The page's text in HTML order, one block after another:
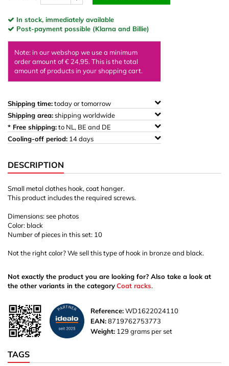
In stock, immediately available
Post-payment possible (Klarna and Billie)
Note: in our webshop we use a minimum
order amount of € 24,95. This is the total
amount of products in your shopping cart.
Shipping time:today or tomorrow
Shipping area:shipping worldwide
* Free shipping:to NL, BE and DE
Cooling-off period: 14 days
DESCRIPTION
Small metal clothes hook, coat hanger.
This product includes the required screws.
Dimensions: see photos
Color: black
Number of pieces in this set: 10
Not the right color? We sell this type of hook in bronze and black.
Not exactly the product you are looking for? Also take a look at
the other variants in the categoryCoat racks.
Reference:WD1622024110
EAN:8719762753773
Weight: 129 grams per set
TAGS